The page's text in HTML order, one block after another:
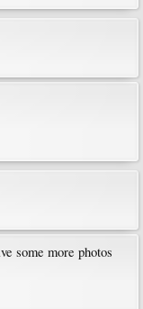
some more photos